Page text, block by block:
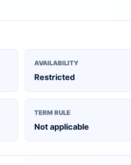
AVAILABILITY
Restricted
TERM RULE
Not applicable